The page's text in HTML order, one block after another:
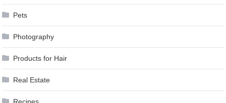
Pets
Photography
Products for Hair
Real Estate